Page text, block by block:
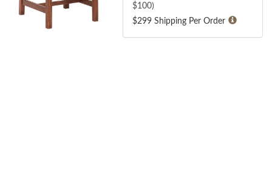
$100)
$299 Shipping Per Order